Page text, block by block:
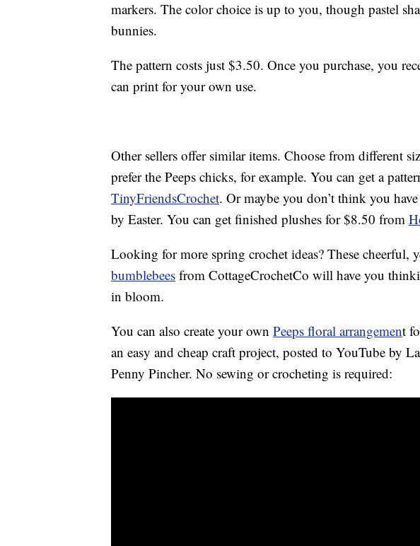
markers. The color choice is up to you, though pastel
bunnies.
The pattern costs just $3.50. Once you purchase, you
can print for your own use.
Other sellers offer similar items. Choose from different
prefer the Peeps chicks, for example. You can get a
TinyFriendsCrochet. Or maybe you don’t think you
by Easter. You can get finished plushes for $8.50 from
Looking for more spring crochet ideas? These cheerful,
bumblebees from CottageCrochetCo will have you
in bloom.
You can also create your own Peeps floral arrangement
an easy and cheap craft project, posted to YouTube by
Penny Pincher. No sewing or crocheting is required: